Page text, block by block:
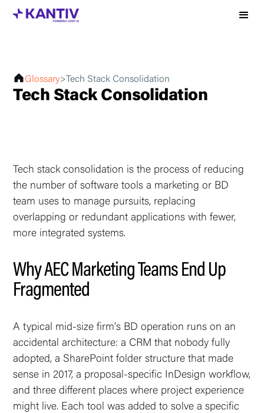
Glossary> Tech Stack Consolidation
Tech Stack Consolidation
Tech stack consolidation is the process of reducing
the number of software tools a marketing or BD
team uses to manage pursuits, replacing
overlapping or redundant applications with fewer,
more integrated systems.
Why AEC Marketing Teams End Up
Fragmented
A typical mid-size firm's BD operation runs on an
accidental architecture: a CRM that nobody fully
adopted, a SharePoint folder structure that made
sense in 2017, a proposal-specific InDesign workflow,
and three different places where project experience
might live. Each tool was added to solve a specific